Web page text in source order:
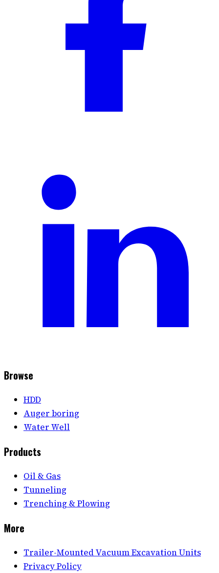
Browse
HDD
Auger boring
Water Well
Products
Oil & Gas
Tunneling
Trenching & Plowing
More
Trailer-Mounted Vacuum Excavation Units
Privacy Policy